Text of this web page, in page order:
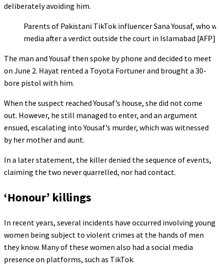
deliberately avoiding him.
Parents of Pakistani TikTok influencer Sana Yousaf, who
media after a verdict outside the court in Islamabad [AFP]
The man and Yousaf then spoke by phone and decided to meet
on June 2. Hayat rented a Toyota Fortuner and brought a 30-
bore pistol with him.
When the suspect reached Yousaf’s house, she did not come
out. However, he still managed to enter, and an argument
ensued, escalating into Yousaf’s murder, which was witnessed
by her mother and aunt.
In a later statement, the killer denied the sequence of events,
claiming the two never quarrelled, nor had contact.
‘Honour’ killings
In recent years, several incidents have occurred involving young
women being subject to violent crimes at the hands of men
they know. Many of these women also had a social media
presence on platforms, such as TikTok.